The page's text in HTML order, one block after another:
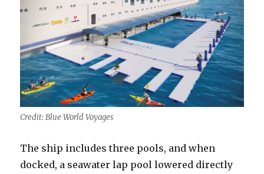
Credit: Blue World Voyages
The ship includes three pools, and when
docked, a seawater lap pool lowered directly